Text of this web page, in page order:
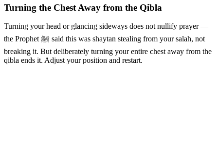
Turning the Chest Away from the Qibla
Turning your head or glancing sideways does not nullify prayer —
the Prophet ﷺ said this was shaytan stealing from your salah, not
breaking it. But deliberately turning your entire chest away from the
qibla ends it. Adjust your position and restart.